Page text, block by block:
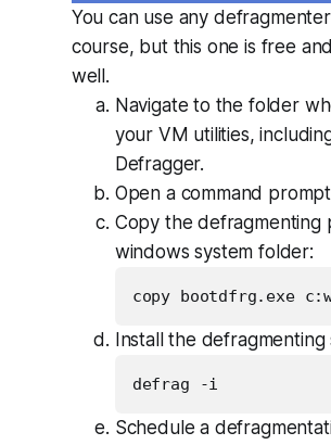
You can use any
course, but this one is free
well.
Navigate to the folder
your VM utilities,
Defragger.
Open a command prompt
Copy the defragmenting
windows system folder:
Install the defragmenting
Schedule a